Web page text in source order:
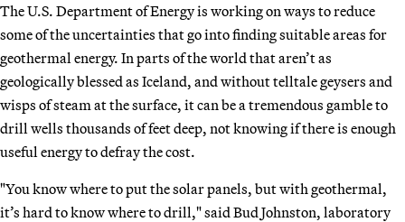
The U.S. Department of Energy is working on ways to reduce
some of the uncertainties that go into finding suitable areas for
geothermal energy. In parts of the world that aren’t as
geologically blessed as Iceland, and without telltale geysers and
wisps of steam at the surface, it can be a tremendous gamble to
drill wells thousands of feet deep, not knowing if there is enough
useful energy to defray the cost.
"You know where to put the solar panels, but with geothermal,
it’s hard to know where to drill," said Bud Johnston, laboratory